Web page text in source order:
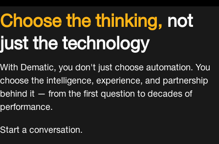
Choose the thinking,not
just the technology
With Dematic, you don't just choose automation. You
choose the intelligence, experience, and partnership
behind it — from the first question to decades of
performance.
Start a conversation.